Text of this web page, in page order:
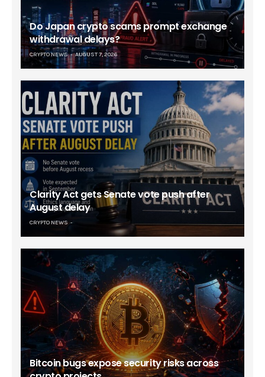
Do Japan crypto scams prompt exchange
withdrawal delays?
CRYPTO NEWS AUGUST 7, 2026
Clarity Act gets Senate vote push after
August delay
CRYPTO NEWS
Bitcoin bugs expose security risks across